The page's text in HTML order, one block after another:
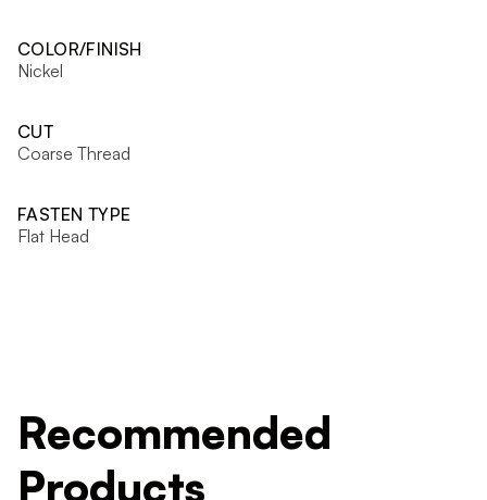
COLOR/FINISH
Nickel
CUT
Coarse Thread
FASTEN TYPE
Flat Head
Recommended
Products